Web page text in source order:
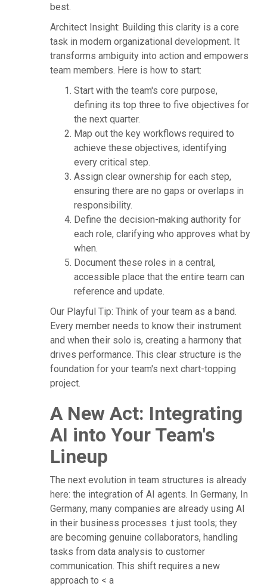
best.
Architect Insight: Building this clarity is a core
task in modern organizational development. It
transforms ambiguity into action and empowers
team members. Here is how to start:
Start with the team's core purpose,
defining its top three to five objectives for
the next quarter.
Map out the key workflows required to
achieve these objectives, identifying
every critical step.
Assign clear ownership for each step,
ensuring there are no gaps or overlaps in
responsibility.
Define the decision-making authority for
each role, clarifying who approves what by
when.
Document these roles in a central,
accessible place that the entire team can
reference and update.
Our Playful Tip: Think of your team as a band.
Every member needs to know their instrument
and when their solo is, creating a harmony that
drives performance. This clear structure is the
foundation for your team's next chart-topping
project.
A New Act: Integrating
AI into Your Team's
Lineup
The next evolution in team structures is already
here: the integration of AI agents. In Germany, In
Germany, many companies are already using AI
in their business processes .t just tools; they
are becoming genuine collaborators, handling
tasks from data analysis to customer
communication. This shift requires a new
approach to < a